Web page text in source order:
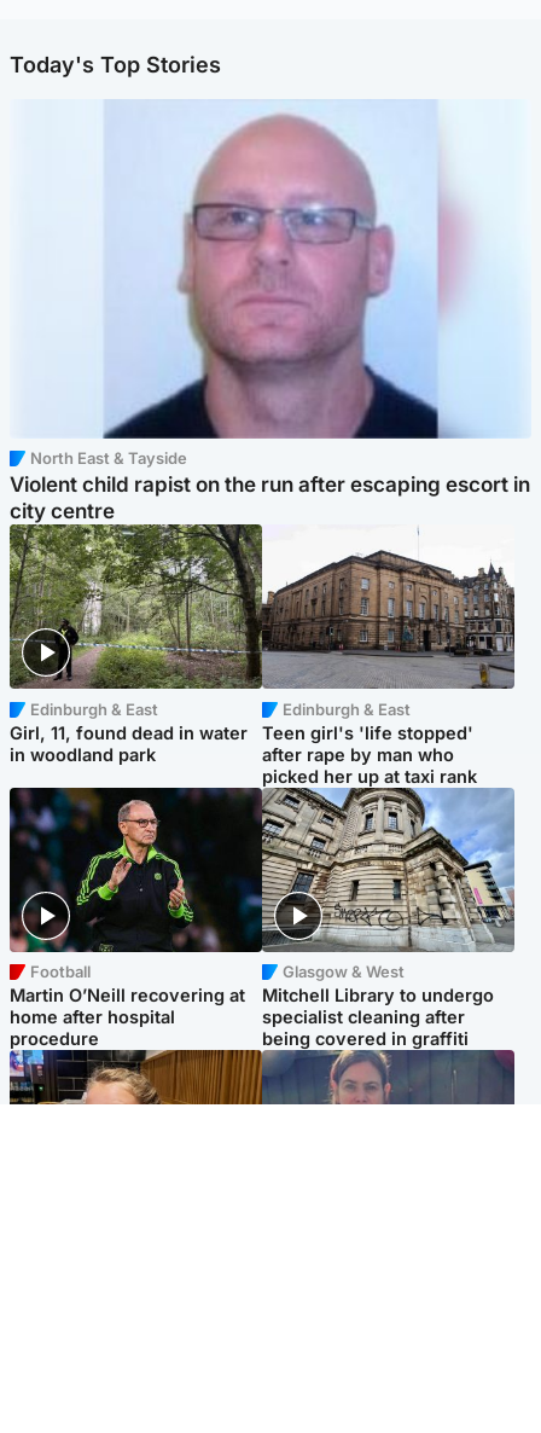
Today's Top Stories
North East & Tayside
Violent child rapist on the run after escaping escort in
city centre
Edinburgh & East
Girl, 11, found dead in water
in woodland park
Edinburgh & East
Teen girl's 'life stopped'
after rape by man who
picked her up at taxi rank
Football
Martin O’Neill recovering at
home after hospital
procedure
Glasgow & West
Mitchell Library to undergo
specialist cleaning after
being covered in graffiti